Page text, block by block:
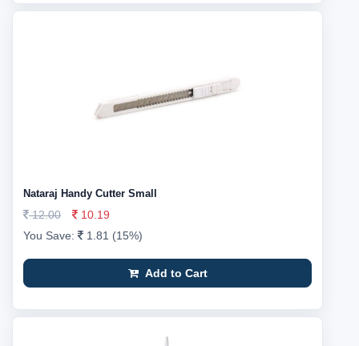
Nataraj Handy Cutter Small
12.00
10.19
You Save:
1.81 (15%)
Add to Cart